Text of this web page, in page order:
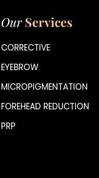
Our Services
CORRECTIVE
EYEBROW
MICROPIGMENTATION
FOREHEAD REDUCTION
PRP